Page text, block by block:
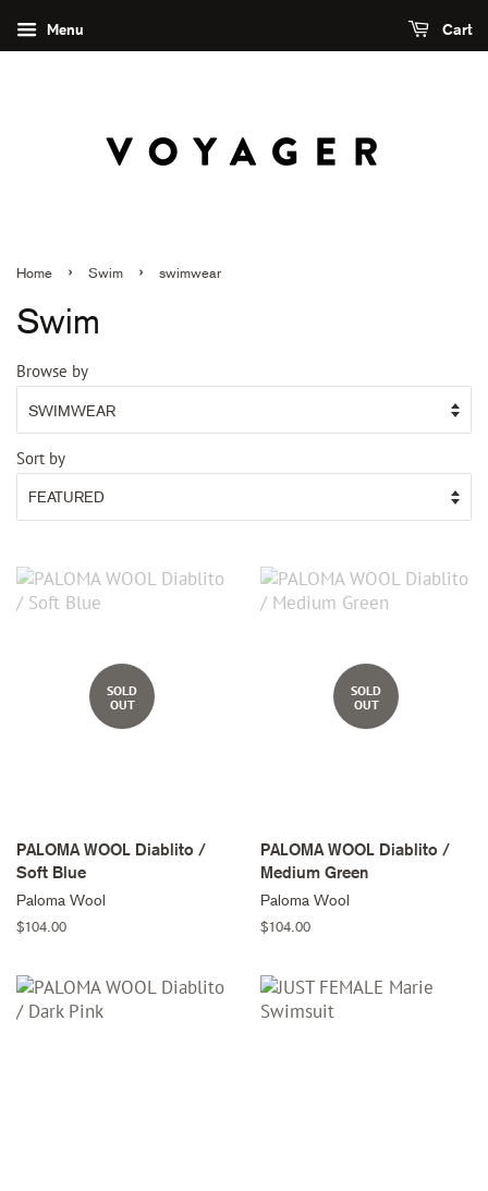
Menu Cart
Home › Swim › swimwear
Swim
Browse by
Sort by
SOLD
OUT
PALOMA WOOL Diablito /
Soft Blue
Paloma Wool
Regular
$104.00
SOLD
OUT
PALOMA WOOL Diablito /
Medium Green
Paloma Wool
Regular
$104.00